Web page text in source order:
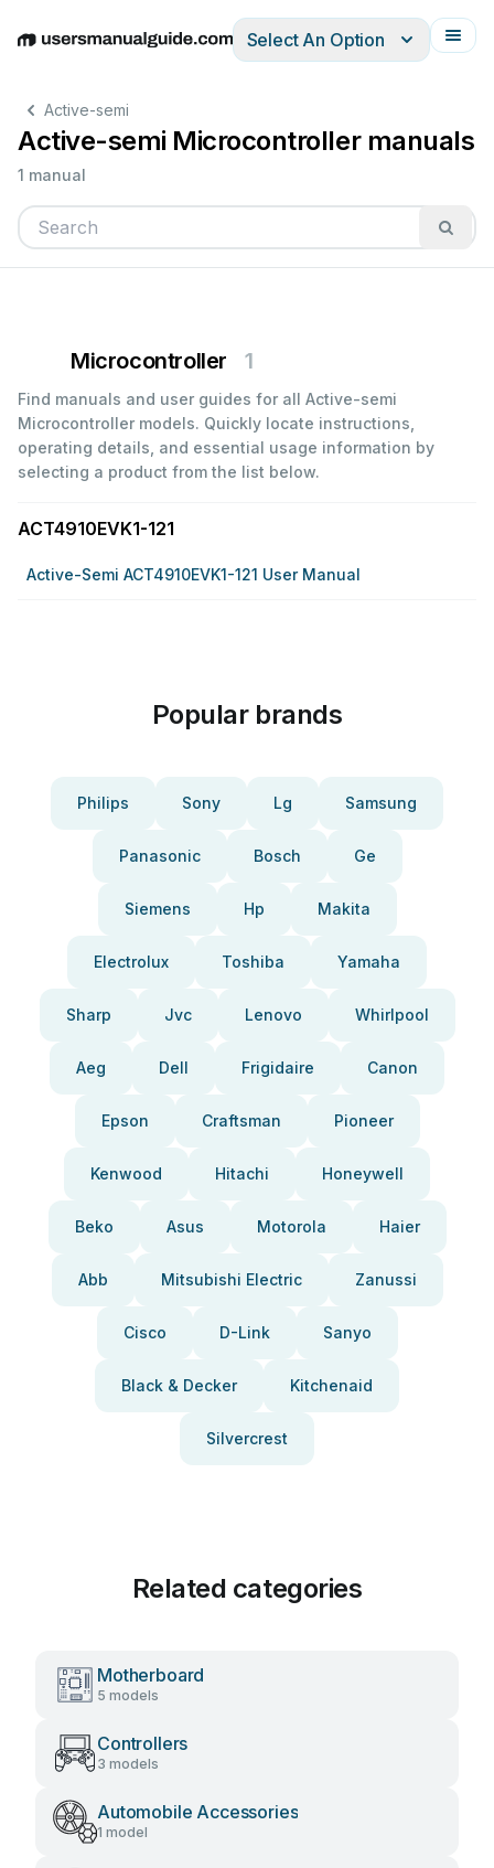
EnglishDeutschEspañolItalianoFrançais
Select An Option
Active-semi
Active-semi Microcontroller manuals
1 manual
Microcontroller 1
Find manuals and user guides for all Active-semi
Microcontroller models. Quickly locate instructions,
operating details, and essential usage information by
selecting a product from the list below.
ACT4910EVK1-121
Active-Semi ACT4910EVK1-121 User Manual
Popular brands
Philips Sony Lg Samsung
Panasonic Bosch Ge
Siemens Hp Makita
Electrolux Toshiba Yamaha
Sharp Jvc Lenovo Whirlpool
Aeg Dell Frigidaire Canon
Epson Craftsman Pioneer
Kenwood Hitachi Honeywell
Beko Asus Motorola Haier
Abb Mitsubishi Electric Zanussi
Cisco D-Link Sanyo
Black & Decker Kitchenaid
Silvercrest
Related categories
Motherboard
5 models
Controllers
3 models
Automobile Accessories
1 model